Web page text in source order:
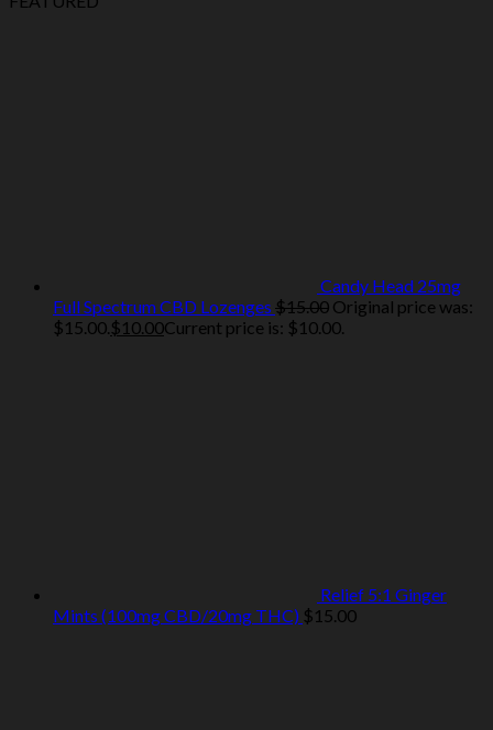
Candy Head 25mg
Full Spectrum CBD Lozenges $15.00 Original price was:
$15.00.$10.00Current price is: $10.00.
Relief 5:1 Ginger
Mints (100mg CBD/20mg THC) $15.00